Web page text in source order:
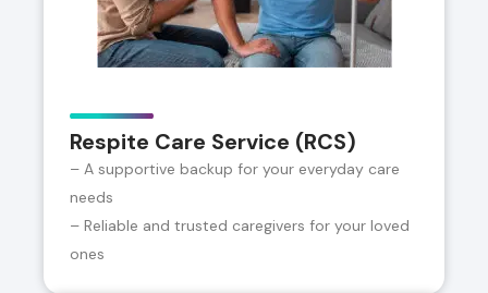
Respite Care Service (RCS)
– A supportive backup for your everyday care
needs
– Reliable and trusted caregivers for your loved
ones